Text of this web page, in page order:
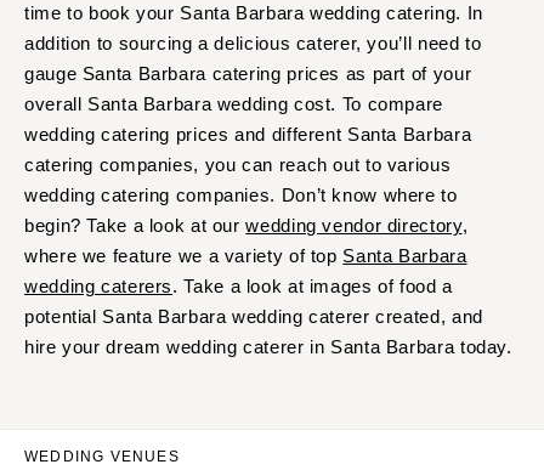
time to book your Santa Barbara wedding catering. In
addition to sourcing a delicious caterer, you’ll need to
gauge Santa Barbara catering prices as part of your
overall Santa Barbara wedding cost. To compare
wedding catering prices and different Santa Barbara
catering companies, you can reach out to various
wedding catering companies. Don’t know where to
begin? Take a look at ourwedding vendor directory,
where we feature we a variety of top Santa Barbara
wedding caterers. Take a look at images of food a
potential Santa Barbara wedding caterer created, and
hire your dream wedding caterer in Santa Barbara today.
WEDDING VENUES